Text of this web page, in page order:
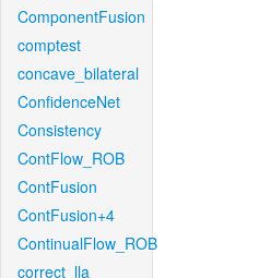
ComponentFusion
comptest
concave_bilateral
ConfidenceNet
Consistency
ContFlow_ROB
ContFusion
ContFusion+4
ContinualFlow_ROB
correct_lla